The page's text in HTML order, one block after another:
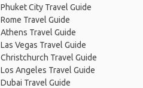
Phuket City Travel Guide
Rome Travel Guide
Athens Travel Guide
Las Vegas Travel Guide
Christchurch Travel Guide
Los Angeles Travel Guide
Dubai Travel Guide